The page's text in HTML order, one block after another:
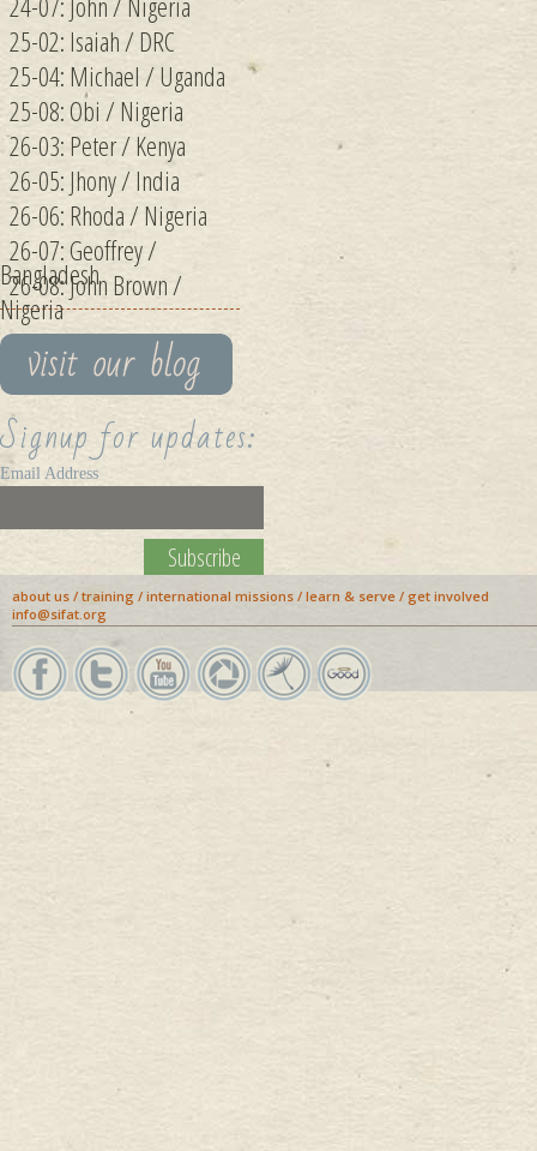
25-02: Isaiah / DRC
25-04: Michael / Uganda
25-08: Obi / Nigeria
26-03: Peter / Kenya
26-05: Jhony / India
26-06: Rhoda / Nigeria
26-07: Geoffrey /
Bangladesh
26-08: John Brown /
Nigeria
Signup for updates:
Email Address
about us / training / international missions / learn & serve / get involved
info@sifat.org